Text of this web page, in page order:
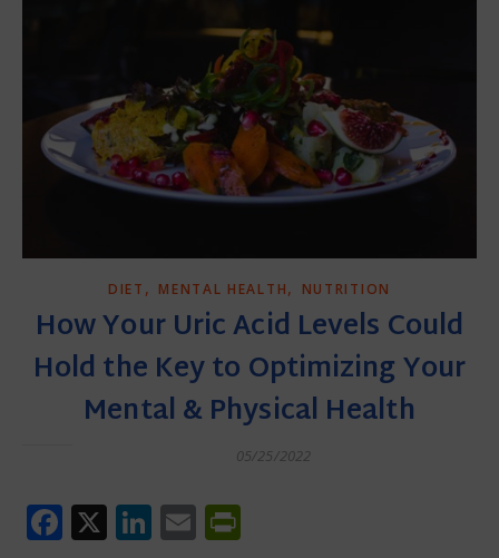
DIET , MENTAL HEALTH, NUTRITION
How Your Uric Acid Levels Could
Hold the Key to Optimizing Your
Mental & Physical Health
05/25/2022
Facebook
X LinkedIn
Email